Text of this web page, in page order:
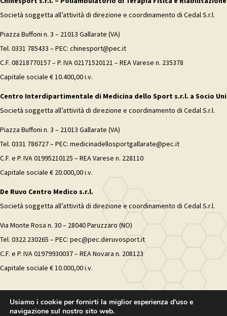
Società soggetta all’attività di direzione e coordinamento di Cedal S.r.l.
Piazza Buffoni n. 3 – 21013 Gallarate (VA)
Tel. 0331 785433 – PEC: chinesport@pec.it
C.F. 08218770157 – P. IVA 02171520121 – REA Varese n. 235378
Capitale sociale € 10.400,00 i.v.
Centro Interdipartimentale di Medicina dello Sport s.r.l. a Socio
Società soggetta all’attività di direzione e coordinamento di Cedal S.r.l.
Piazza Buffoni n. 3 – 21013 Gallarate (VA)
Tel. 0331 786727 – PEC: medicinadellosportgallarate@pec.it
C.F. e P. IVA 01995210125 – REA Varese n. 228110
Capitale sociale € 20.000,00 i.v.
De Ruvo Centro Medico s.r.l.
Società soggetta all’attività di direzione e coordinamento di Cedal S.r.l.
Via Monte Rosa n. 30 – 28040 Paruzzaro (NO)
Tel. 0322 230265 – PEC: pec@pec.deruvosport.it
C.F. e P. IVA 01979930037 – REA Novara n. 208123
Capitale sociale € 10.000,00 i.v.
Usiamo i cookie per fornirti la miglior esperienza d'uso e
navigazione sul nostro sito web.